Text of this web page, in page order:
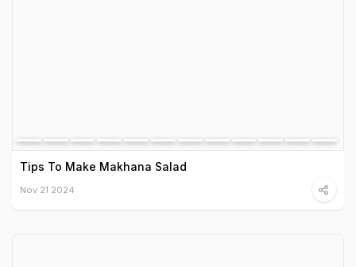
Tips To Make Makhana Salad
Nov 21 2024